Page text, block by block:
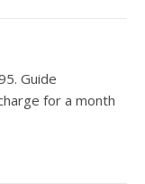
Guide
for a month